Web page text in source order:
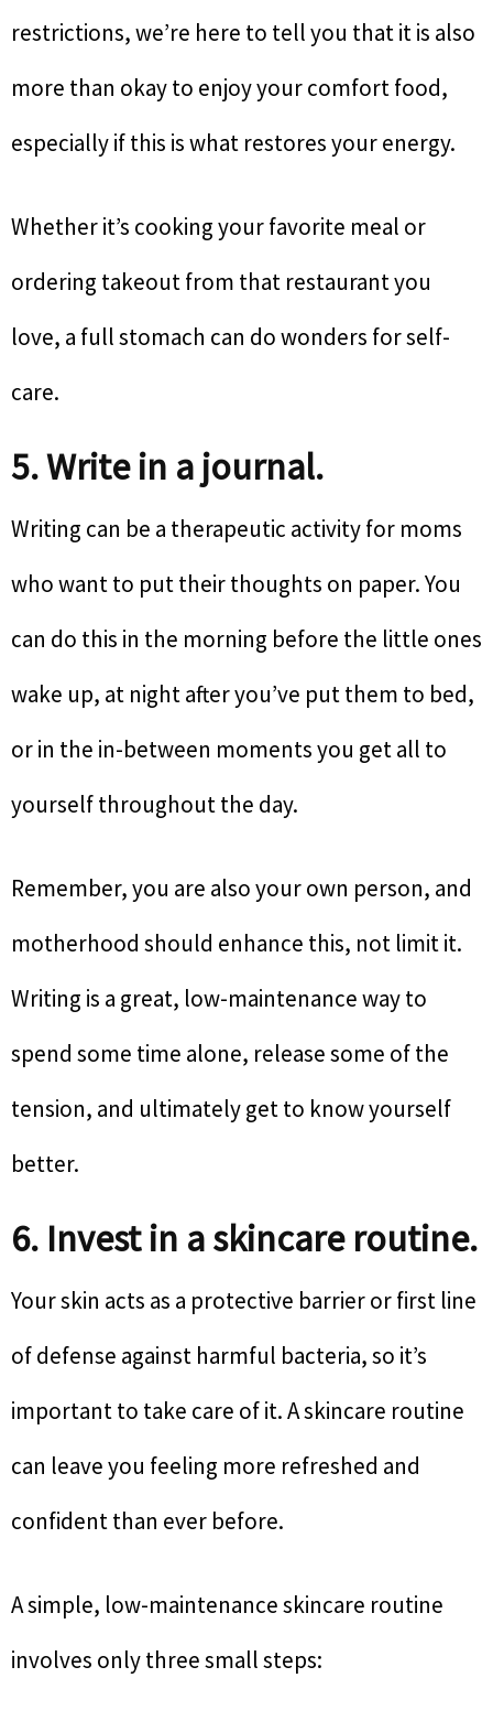
restrictions, we’re here to tell you that it is also
more than okay to enjoy your comfort food,
especially if this is what restores your energy.
Whether it’s cooking your favorite meal or
ordering takeout from that restaurant you
love, a full stomach can do wonders for self-
care.
5. Write in a journal.
Writing can be a therapeutic activity for moms
who want to put their thoughts on paper. You
can do this in the morning before the little ones
wake up, at night after you’ve put them to bed,
or in the in-between moments you get all to
yourself throughout the day.
Remember, you are also your own person, and
motherhood should enhance this, not limit it.
Writing is a great, low-maintenance way to
spend some time alone, release some of the
tension, and ultimately get to know yourself
better.
6. Invest in a skincare routine.
Your skin acts as a protective barrier or first line
of defense against harmful bacteria, so it’s
important to take care of it. A skincare routine
can leave you feeling more refreshed and
confident than ever before.
A simple, low-maintenance skincare routine
involves only three small steps: